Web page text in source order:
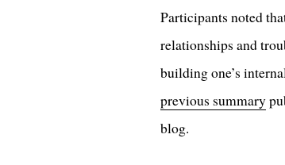
Participants noted
relationships and
building one’s
previous summary
blog.